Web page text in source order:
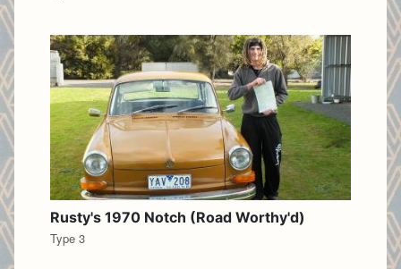
Rusty's 1970 Notch (Road Worthy'd)
Type 3